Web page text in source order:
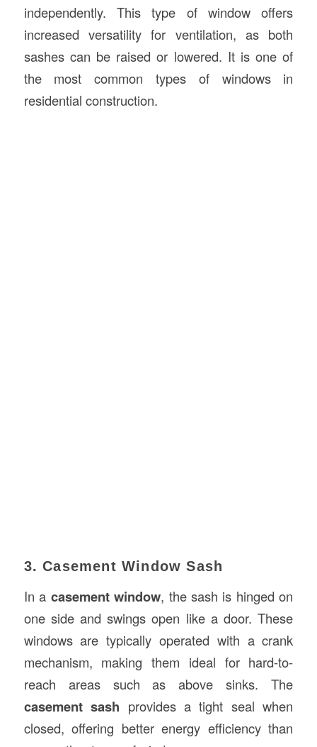
independently. This type of window offers
increased versatility for ventilation, as both
sashes can be raised or lowered. It is one of
the most common types of windows in
residential construction.
3. Casement Window Sash
In a casement window, the sash is hinged on
one side and swings open like a door. These
windows are typically operated with a crank
mechanism, making them ideal for hard-to-
reach areas such as above sinks. The
casement sash provides a tight seal when
closed, offering better energy efficiency than